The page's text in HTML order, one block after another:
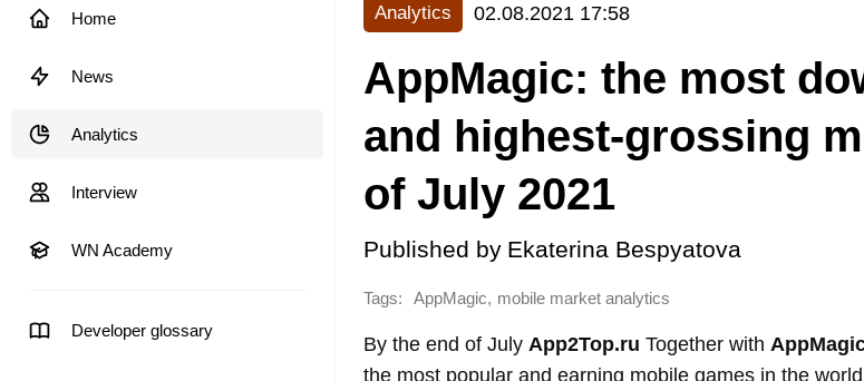
Home
News
Analytics
Interview
WN Academy
Developer glossary
Analytics 02.08.2021 17:58
AppMagic: the most
and highest-grossing
of July 2021
Published by Ekaterina Bespyatova
Tags: AppMagic, mobile market analytics
By the end of July App2Top.ru Together with
the most popular and earning mobile games in the